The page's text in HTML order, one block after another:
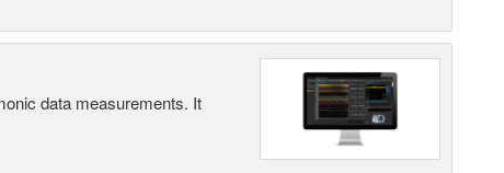
data measurements. It